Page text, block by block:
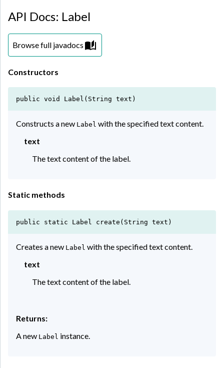
API Docs: Label
Browse full javadocs
Constructors
public void Label(String text)
Constructs a new Label with the specified text content.
text
The text content of the label.
Static methods
public static Label create(String text)
Creates a new Label with the specified text content.
text
The text content of the label.
Returns:
A new Label instance.